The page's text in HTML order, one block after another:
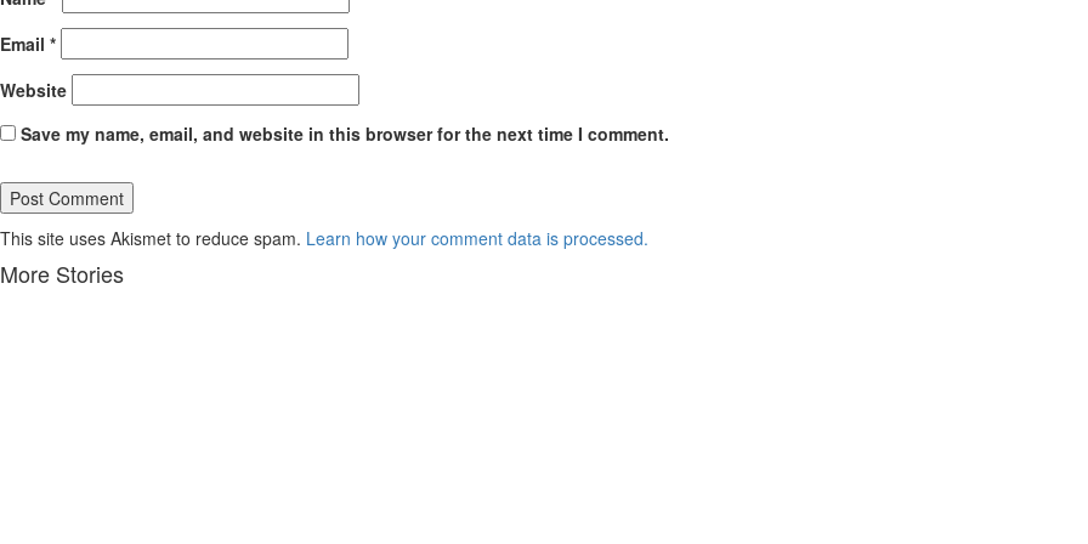
Email *
Website
Save my name, email, and website in this browser for the next time I comment.
This site uses Akismet to reduce spam. Learn how your comment data is processed.
More Stories